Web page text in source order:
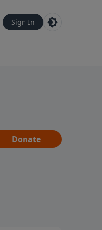
Sign In
Donate